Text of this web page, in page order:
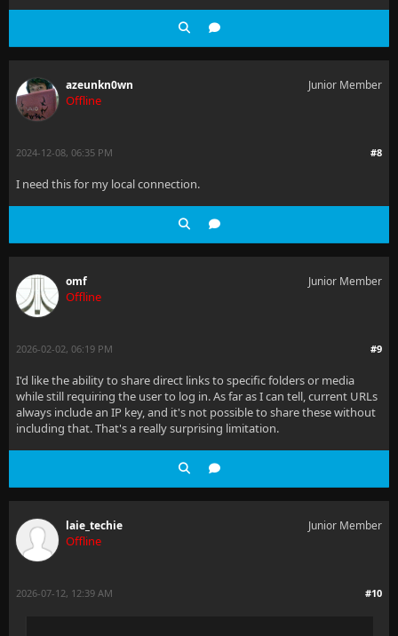
azeunkn0wn
Offline
Junior Member
#8
2024-12-08, 06:35 PM
I need this for my local connection.
omf
Offline
Junior Member
#9
2026-02-02, 06:19 PM
I'd like the ability to share direct links to specific folders or media
while still requiring the user to log in. As far as I can tell, current URLs
always include an IP key, and it's not possible to share these without
including that. That's a really surprising limitation.
laie_techie
Offline
Junior Member
#10
2026-07-12, 12:39 AM